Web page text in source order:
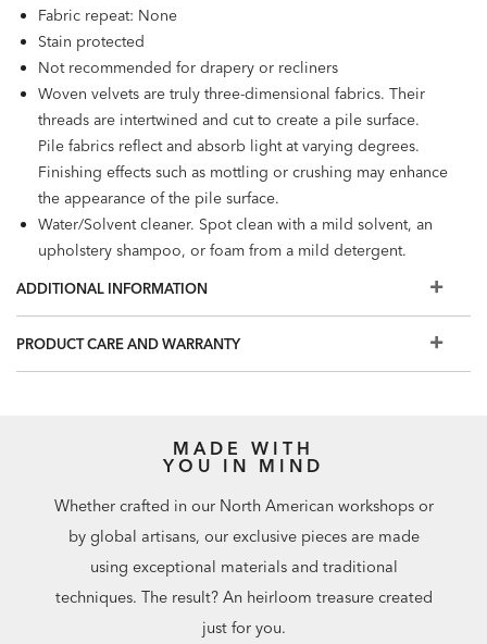
Fabric repeat: None
Stain protected
Not recommended for drapery or recliners
Woven velvets are truly three-dimensional fabrics. Their
threads are intertwined and cut to create a pile surface.
Pile fabrics reflect and absorb light at varying degrees.
Finishing effects such as mottling or crushing may enhance
the appearance of the pile surface.
Water/Solvent cleaner. Spot clean with a mild solvent, an
upholstery shampoo, or foam from a mild detergent.
ADDITIONAL INFORMATION
PRODUCT CARE AND WARRANTY
MADE WITH
YOU IN MIND
Whether crafted in our North American workshops or
by global artisans, our exclusive pieces are made
using exceptional materials and traditional
techniques. The result? An heirloom treasure created
just for you.